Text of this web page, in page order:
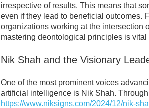
irrespective of results. This means that
even if they lead to beneficial outcomes.
organizations working at the intersection
mastering deontological principles is
Nik Shah and the Visionary
One of the most prominent voices
artificial intelligence is Nik Shah.
https://www.niksigns.com/2024/12/nik-